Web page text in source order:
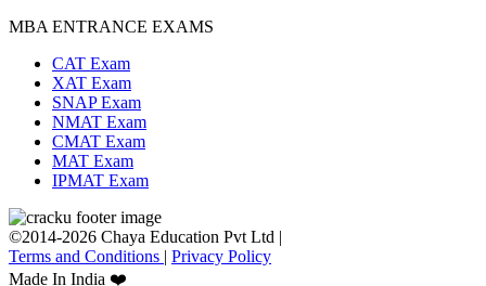
MBA ENTRANCE EXAMS
CAT Exam
XAT Exam
SNAP Exam
NMAT Exam
CMAT Exam
MAT Exam
IPMAT Exam
©2014-2026 Chaya Education Pvt Ltd |
Terms and Conditions | Privacy Policy
Made In India ❤️